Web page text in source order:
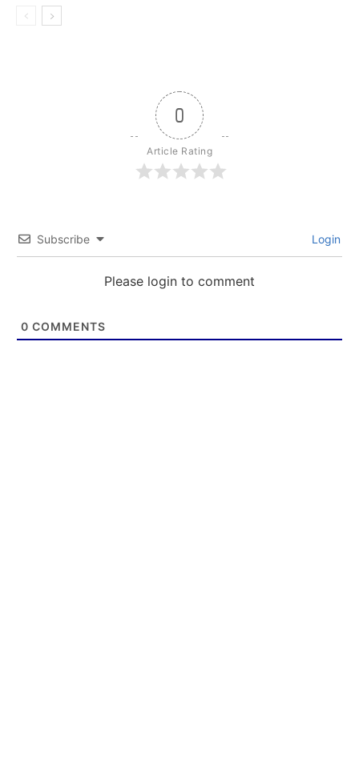
0
Article Rating
Subscribe Login
Please login to comment
0 COMMENTS